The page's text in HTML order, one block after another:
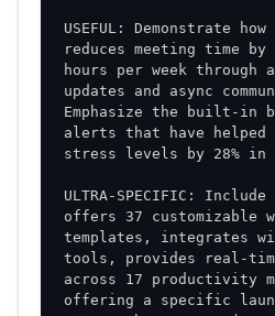
USEFUL: Demonstrate
reduces meeting time
hours per week through
updates and async
Emphasize the built-in
alerts that have helped
ULTRA-SPECIFIC:
offers 37 customizable
templates, integrates
tools, provides real-
across 17 productivity
offering a specific